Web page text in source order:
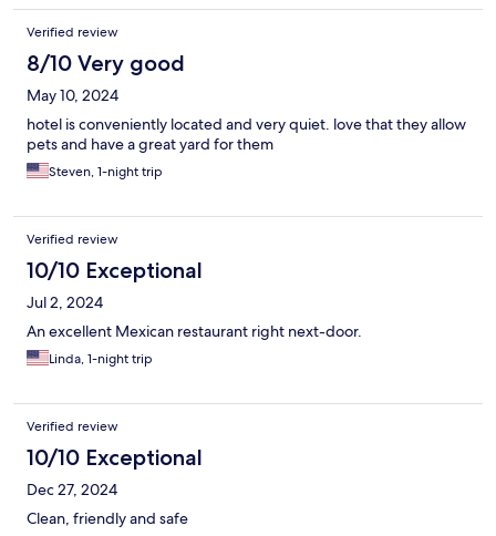
Verified review
8/10 Very good
May 10, 2024
hotel is conveniently located and very quiet. love that they allow
pets and have a great yard for them
Steven, 1-night trip
Verified review
10/10 Exceptional
Jul 2, 2024
An excellent Mexican restaurant right next-door.
Linda, 1-night trip
Verified review
10/10 Exceptional
Dec 27, 2024
Clean, friendly and safe